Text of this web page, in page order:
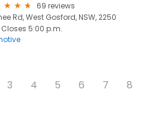
69 reviews
Rd, West Gosford, NSW, 2250
Closes 5:00 p.m.
3 4 5 6 7 8